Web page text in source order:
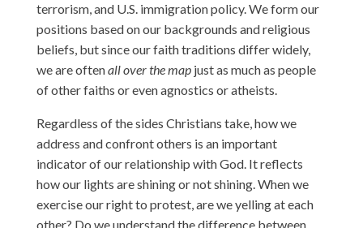
terrorism, and U.S. immigration policy. We form our
positions based on our backgrounds and religious
beliefs, but since our faith traditions differ widely,
we are oftenall over the mapjust as much as people
of other faiths or even agnostics or atheists.
Regardless of the sides Christians take, how we
address and confront others is an important
indicator of our relationship with God. It reflects
how our lights are shining or not shining. When we
exercise our right to protest, are we yelling at each
other? Do we understand the difference between